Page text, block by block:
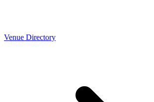
Venue Directory